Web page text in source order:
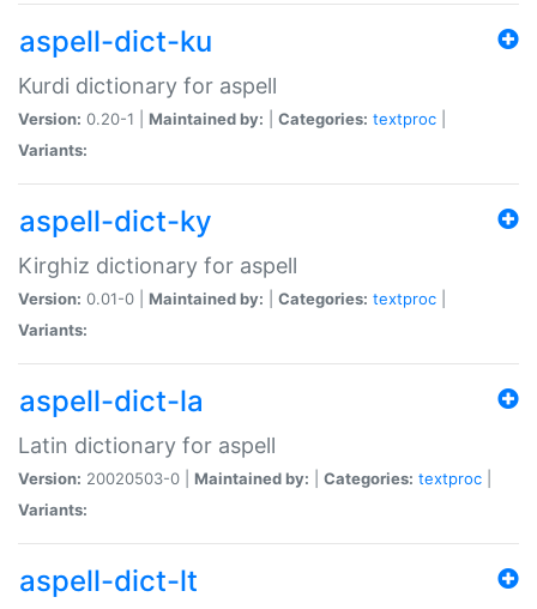
aspell-dict-ku
Kurdi dictionary for aspell
Version: 0.20-1 | Maintained by: Categories: textproc
Variants:
aspell-dict-ky
Kirghiz dictionary for aspell
Version: 0.01-0 | Maintained by: Categories: textproc
Variants:
aspell-dict-la
Latin dictionary for aspell
Version: 20020503-0 | Maintained by: Categories: textproc
Variants:
aspell-dict-lt